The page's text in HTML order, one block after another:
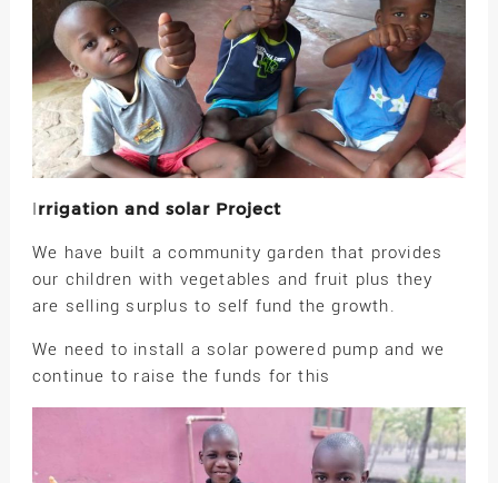
Irrigation and solar Project
We have built a community garden that provides
our children with vegetables and fruit plus they
are selling surplus to self fund the growth.
We need to install a solar powered pump and we
continue to raise the funds for this